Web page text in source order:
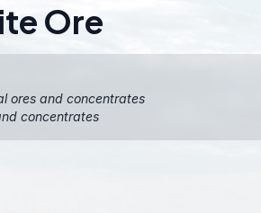
Ore
ores and concentrates
concentrates